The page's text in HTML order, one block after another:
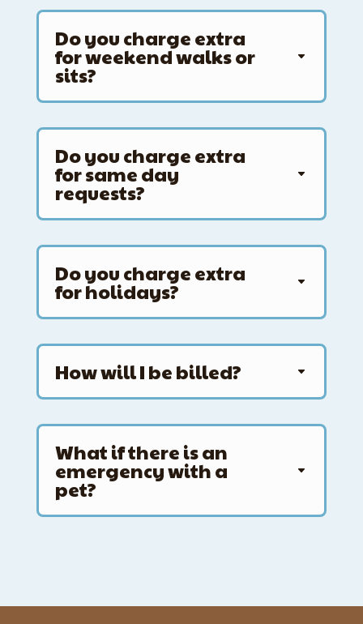
Do you charge extra
for weekend walks or
sits?
Do you charge extra
for same day
requests?
Do you charge extra
for holidays?
How will I be billed?
What if there is an
emergency with a
pet?